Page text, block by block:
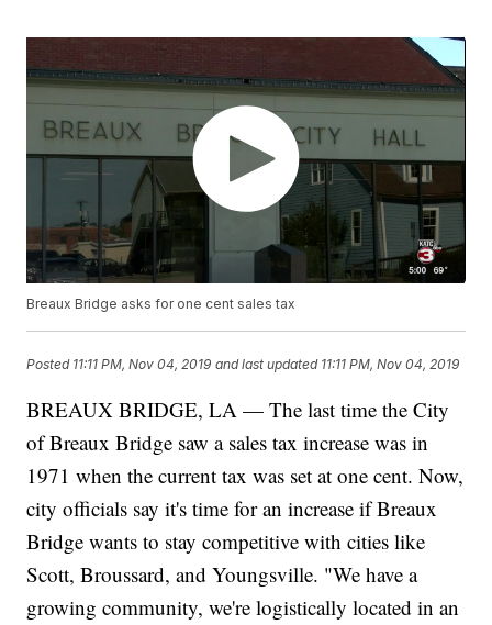
Breaux Bridge asks for one cent sales tax
Posted 11:11 PM, Nov 04, 2019 and last updated 11:11 PM, Nov 04, 2019
BREAUX BRIDGE, LA — The last time the City
of Breaux Bridge saw a sales tax increase was in
1971 when the current tax was set at one cent. Now,
city officials say it's time for an increase if Breaux
Bridge wants to stay competitive with cities like
Scott, Broussard, and Youngsville. "We have a
growing community, we're logistically located in an